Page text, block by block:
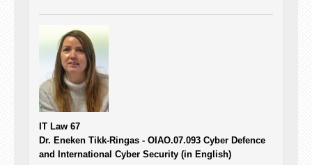
IT Law 67
Dr. Eneken Tikk-Ringas - OIAO.07.093 Cyber Defence
and International Cyber Security (in English)